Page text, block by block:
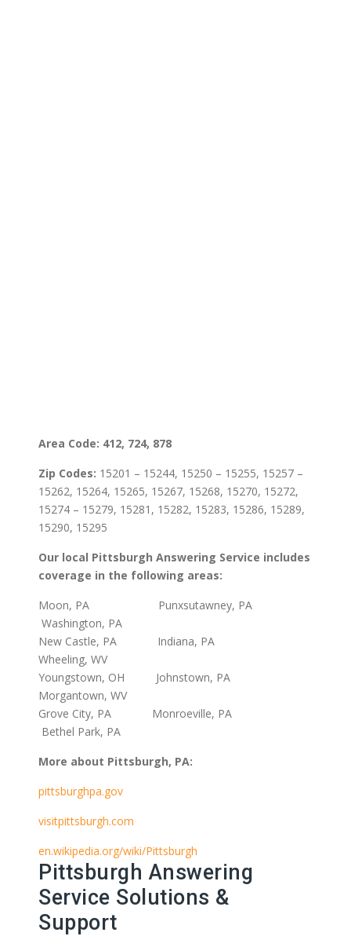
Area Code: 412, 724, 878
Zip Codes: 15201 – 15244, 15250 – 15255, 15257 –
15262, 15264, 15265, 15267, 15268, 15270, 15272,
15274 – 15279, 15281, 15282, 15283, 15286, 15289,
15290, 15295
Our local Pittsburgh Answering Service includes
coverage in the following areas:
Moon, PA Punxsutawney, PA
Washington, PA
New Castle, PA Indiana, PA
Wheeling, WV
Youngstown, OH Johnstown, PA
Morgantown, WV
Grove City, PA Monroeville, PA
Bethel Park, PA
More about Pittsburgh, PA:
pittsburghpa.gov
visitpittsburgh.com
en.wikipedia.org/wiki/Pittsburgh
Pittsburgh Answering
Service Solutions &
Support